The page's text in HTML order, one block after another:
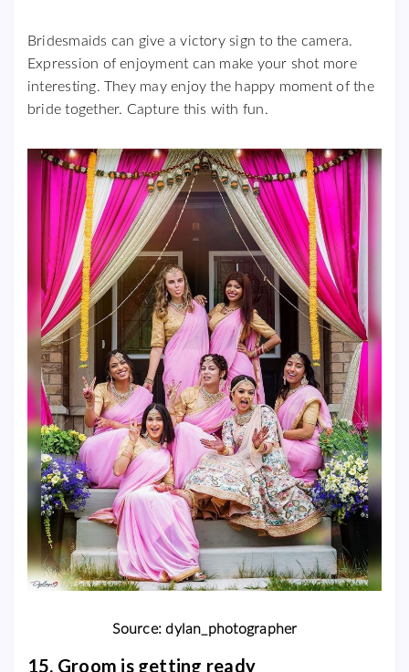
Bridesmaids can give a victory sign to the camera.
Expression of enjoyment can make your shot more
interesting. They may enjoy the happy moment of the
bride together. Capture this with fun.
Source: dylan_photographer
15. Groom is getting ready